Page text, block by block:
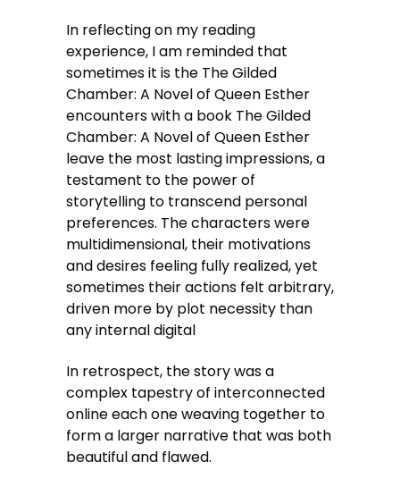
In reflecting on my reading
experience, I am reminded that
sometimes it is the The Gilded
Chamber: A Novel of Queen Esther
encounters with a book The Gilded
Chamber: A Novel of Queen Esther
leave the most lasting impressions, a
testament to the power of
storytelling to transcend personal
preferences. The characters were
multidimensional, their motivations
and desires feeling fully realized, yet
sometimes their actions felt arbitrary,
driven more by plot necessity than
any internal digital
In retrospect, the story was a
complex tapestry of interconnected
online each one weaving together to
form a larger narrative that was both
beautiful and flawed.